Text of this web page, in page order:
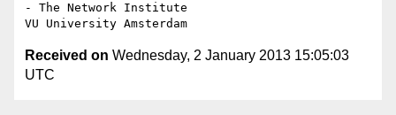
- The Network Institute
Received on Wednesday, 2 January 2013 15:05:03
UTC